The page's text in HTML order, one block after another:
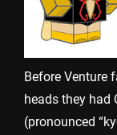
Before Venture
heads they had
(pronounced